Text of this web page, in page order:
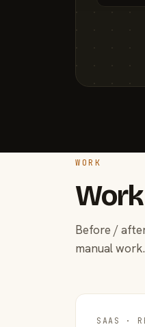
WORK
Work